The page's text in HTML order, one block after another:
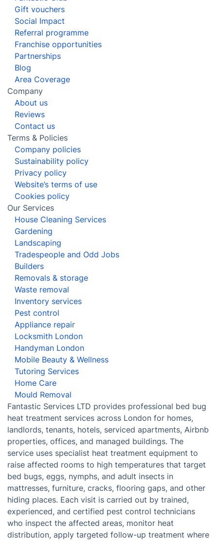
Gift vouchers
Social Impact
Referral programme
Franchise opportunities
Partnerships
Blog
Area Coverage
Company
About us
Reviews
Contact us
Terms & Policies
Company policies
Sustainability policy
Privacy policy
Website’s terms of use
Cookies policy
Our Services
House Cleaning Services
Gardening
Landscaping
Tradespeople and Odd Jobs
Builders
Removals & storage
Waste removal
Inventory services
Pest control
Appliance repair
Locksmith London
Handyman London
Mobile Beauty & Wellness
Tutoring Services
Home Care
Mould Removal
Fantastic Services LTD provides professional bed bug
heat treatment services across London for homes,
landlords, tenants, hotels, serviced apartments, Airbnb
properties, offices, and managed buildings. The
service uses specialist heat treatment equipment to
raise affected rooms to high temperatures that target
bed bugs, eggs, nymphs, and adult insects in
mattresses, furniture, cracks, flooring gaps, and other
hiding places. Each visit is carried out by trained,
experienced, and certified pest control technicians
who inspect the affected areas, monitor heat
distribution, apply targeted follow-up treatment where